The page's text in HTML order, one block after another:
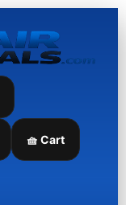
🧺 Cart